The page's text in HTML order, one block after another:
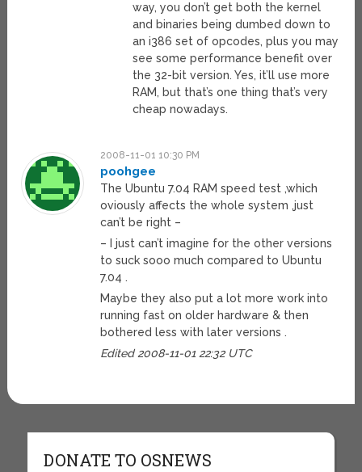
way, you don’t get both the kernel
and binaries being dumbed down to
an i386 set of opcodes, plus you may
see some performance benefit over
the 32-bit version. Yes, it’ll use more
RAM, but that’s one thing that’s very
cheap nowadays.
2008-11-01 10:30 PM
poohgee
The Ubuntu 7.04 RAM speed test ,which
oviously affects the whole system ,just
can’t be right –
– I just can’t imagine for the other versions
to suck sooo much compared to Ubuntu
7.04 .
Maybe they also put a lot more work into
running fast on older hardware & then
bothered less with later versions .
Edited 2008-11-01 22:32 UTC
DONATE TO OSNEWS